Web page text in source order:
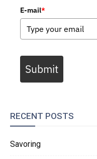
E-mail*
Submit
RECENT POSTS
Savoring